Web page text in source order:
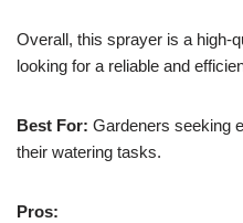
Overall, this sprayer is a high-
looking for a reliable and
Best For: Gardeners seeking
their watering tasks.
Pros: